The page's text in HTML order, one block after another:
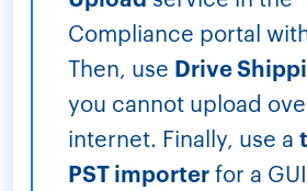
Compliance portal
Then, use Drive
you cannot upload
internet. Finally, use a
PST importerfor a